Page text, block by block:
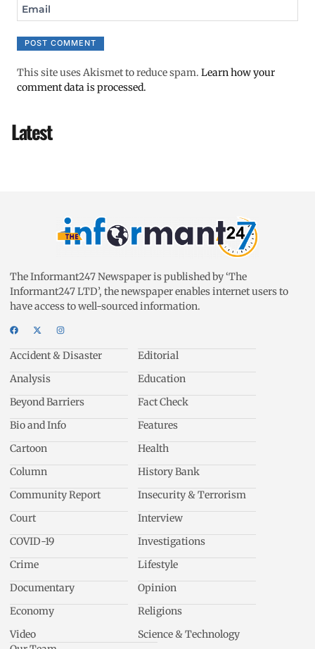
Email
This site uses Akismet to reduce spam. Learn how your
comment data is processed.
Latest
The Informant247 Newspaper is published by ‘The
Informant247 LTD’, the newspaper enables internet users to
have access to well-sourced information.
Accident & Disaster
Analysis
Beyond Barriers
Bio and Info
Cartoon
Column
Community Report
Court
COVID-19
Crime
Documentary
Economy
Video
Editorial
Education
Fact Check
Features
Health
History Bank
Insecurity & Terrorism
Interview
Investigations
Lifestyle
Opinion
Religions
Science & Technology